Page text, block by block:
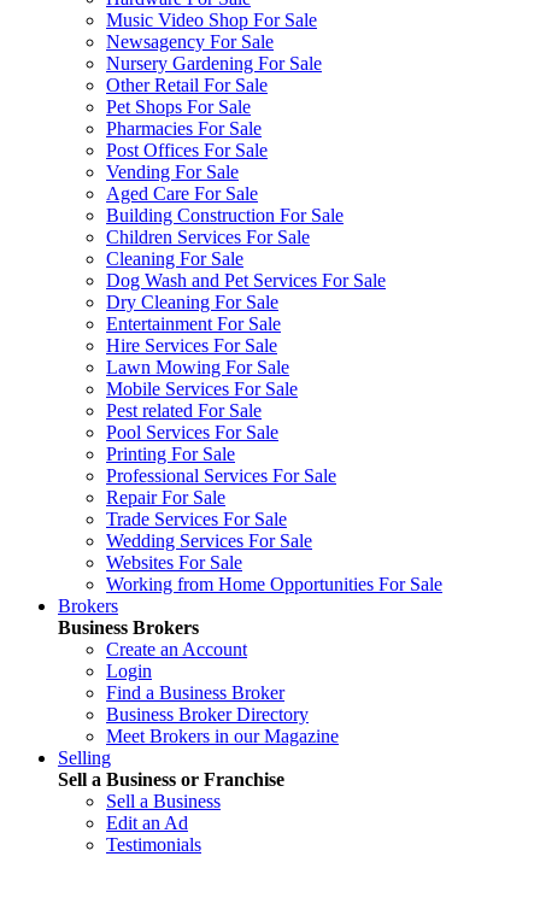
Music Video Shop For Sale
Newsagency For Sale
Nursery Gardening For Sale
Other Retail For Sale
Pet Shops For Sale
Pharmacies For Sale
Post Offices For Sale
Vending For Sale
Aged Care For Sale
Building Construction For Sale
Children Services For Sale
Cleaning For Sale
Dog Wash and Pet Services For Sale
Dry Cleaning For Sale
Entertainment For Sale
Hire Services For Sale
Lawn Mowing For Sale
Mobile Services For Sale
Pest related For Sale
Pool Services For Sale
Printing For Sale
Professional Services For Sale
Repair For Sale
Trade Services For Sale
Wedding Services For Sale
Websites For Sale
Working from Home Opportunities For Sale
Brokers
Business Brokers
Create an Account
Login
Find a Business Broker
Business Broker Directory
Meet Brokers in our Magazine
Selling
Sell a Business or Franchise
Sell a Business
Edit an Ad
Testimonials